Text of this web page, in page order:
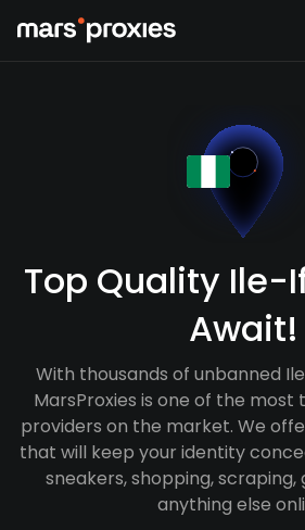
Top Quality Ile-
Await!
With thousands of unbanned
MarsProxies is one of the
providers on the market. We
that will keep your identity
sneakers, shopping, scraping,
anything else